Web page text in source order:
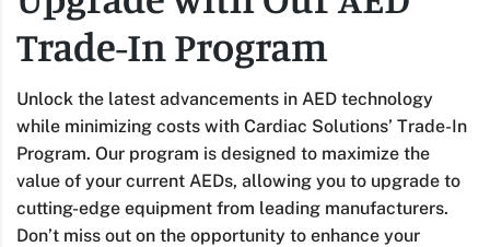
Trade-In Program
Unlock the latest advancements in AED technology
while minimizing costs with Cardiac Solutions’ Trade-In
Program. Our program is designed to maximize the
value of your current AEDs, allowing you to upgrade to
cutting-edge equipment from leading manufacturers.
Don’t miss out on the opportunity to enhance your